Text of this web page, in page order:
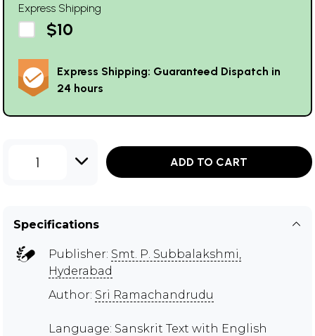
Express Shipping
$10
Express Shipping: Guaranteed Dispatch in
24 hours
1 ADD TO CART
Specifications
Publisher: Smt. P. Subbalakshmi,
Hyderabad
Author: Sri Ramachandrudu
Language: Sanskrit Text with English